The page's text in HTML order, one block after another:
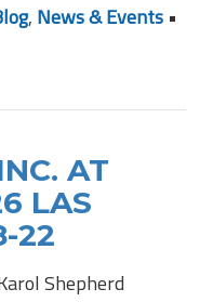
, News & Events •
AT
LAS
22
Shepherd